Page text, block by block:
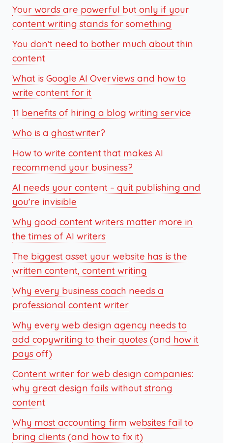
Your words are powerful but only if your
content writing stands for something
You don’t need to bother much about thin
content
What is Google AI Overviews and how to
write content for it
11 benefits of hiring a blog writing service
Who is a ghostwriter?
How to write content that makes AI
recommend your business?
AI needs your content – quit publishing and
you’re invisible
Why good content writers matter more in
the times of AI writers
The biggest asset your website has is the
written content, content writing
Why every business coach needs a
professional content writer
Why every web design agency needs to
add copywriting to their quotes (and how it
pays off)
Content writer for web design companies:
why great design fails without strong
content
Why most accounting firm websites fail to
bring clients (and how to fix it)